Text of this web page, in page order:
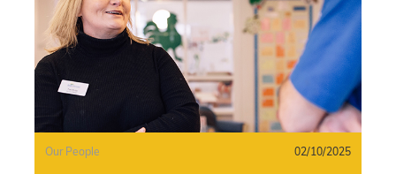
Category
Our People Posted date
02/10/2025